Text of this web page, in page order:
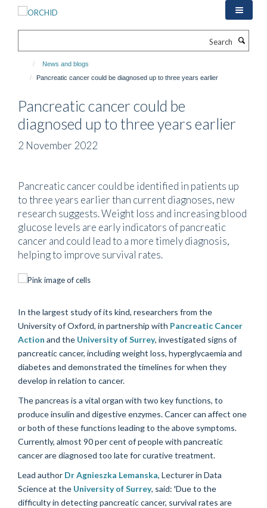
News and blogs
Pancreatic cancer could be diagnosed up to three years earlier
Pancreatic cancer could be
diagnosed up to three years earlier
2 November 2022
Pancreatic cancer could be identified in patients up
to three years earlier than current diagnoses, new
research suggests. Weight loss and increasing blood
glucose levels are early indicators of pancreatic
cancer and could lead to a more timely diagnosis,
helping to improve survival rates.
In the largest study of its kind, researchers from the
University of Oxford, in partnership with Pancreatic Cancer
Action and the University of Surrey, investigated signs of
pancreatic cancer, including weight loss, hyperglycaemia and
diabetes and demonstrated the timelines for when they
develop in relation to cancer.
The pancreas is a vital organ with two key functions, to
produce insulin and digestive enzymes. Cancer can affect one
or both of these functions leading to the above symptoms.
Currently, almost 90 per cent of people with pancreatic
cancer are diagnosed too late for curative treatment.
Lead author Dr Agnieszka Lemanska, Lecturer in Data
Science at the University of Surrey, said: 'Due to the
difficulty in detecting pancreatic cancer, survival rates are